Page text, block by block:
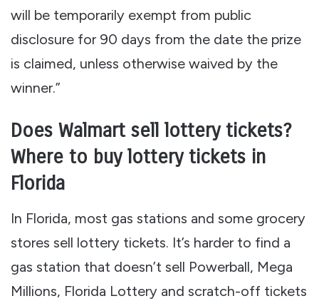
will be temporarily exempt from public
disclosure for 90 days from the date the prize
is claimed, unless otherwise waived by the
winner.”
Does Walmart sell lottery tickets?
Where to buy lottery tickets in
Florida
In Florida, most gas stations and some grocery
stores sell lottery tickets. It’s harder to find a
gas station that doesn’t sell Powerball, Mega
Millions, Florida Lottery and scratch-off tickets